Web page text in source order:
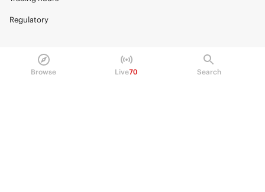
Browse Live70 Search
Regulatory